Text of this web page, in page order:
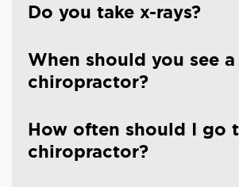
Do you take x-rays?
When should you see a
chiropractor?
How often should I go
chiropractor?